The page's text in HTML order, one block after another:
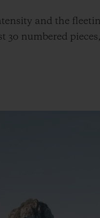
and the
30 numbered